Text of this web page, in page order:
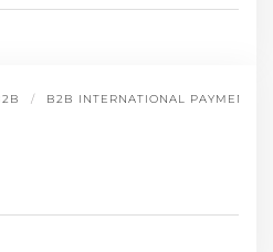
B2B INTERNATIONAL PAYMENT